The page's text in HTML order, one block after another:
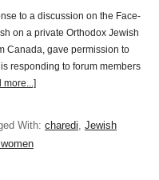
to a discussion on the Face-
on a private Orthodox Jewish
Canada, gave permission to
responding to forum members
more...]
With: charedi, Jewish